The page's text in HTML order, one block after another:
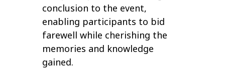
conclusion to the event,
enabling participants to bid
farewell while cherishing the
memories and knowledge
gained.